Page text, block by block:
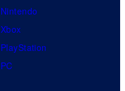
Nintendo
Xbox
PlayStation
PC